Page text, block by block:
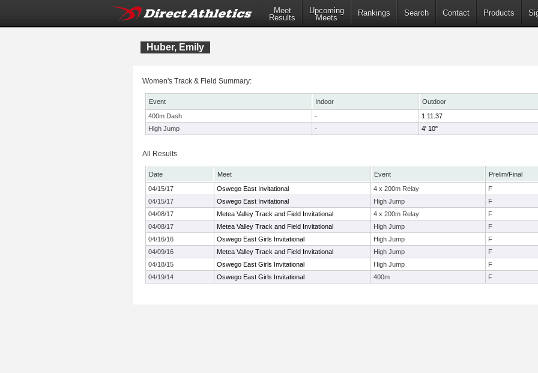
Meet
Results
Upcoming
Meets
Rankings Search Contact Products
Huber, Emily
Women's Track & Field Summary:
Event Indoor Outdoor
400m Dash
- 1:11.37
High Jump
- 4' 10"
All Results
Date Meet Event Prelim/Final
04/15/17
Oswego East Invitational 4 x 200m Relay F
04/15/17
Oswego East Invitational High Jump F
04/08/17
Metea Valley Track and Field Invitational 4 x 200m Relay F
04/08/17
Metea Valley Track and Field Invitational High Jump F
04/16/16
Oswego East Girls Invitational High Jump F
04/09/16
Metea Valley Track and Field Invitational High Jump F
04/18/15
Oswego East Girls Invitational High Jump F
04/19/14
Oswego East Girls Invitational 400m F